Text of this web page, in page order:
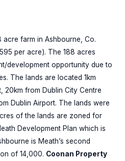
farm in Ashbourne, Co.
per acre). The 188 acres
development opportunity due to
The lands are located 1km
20km from Dublin City Centre
Dublin Airport. The lands were
of the lands are zoned for
Development Plan which is
is Meath’s second
of 14,000. Coonan Property